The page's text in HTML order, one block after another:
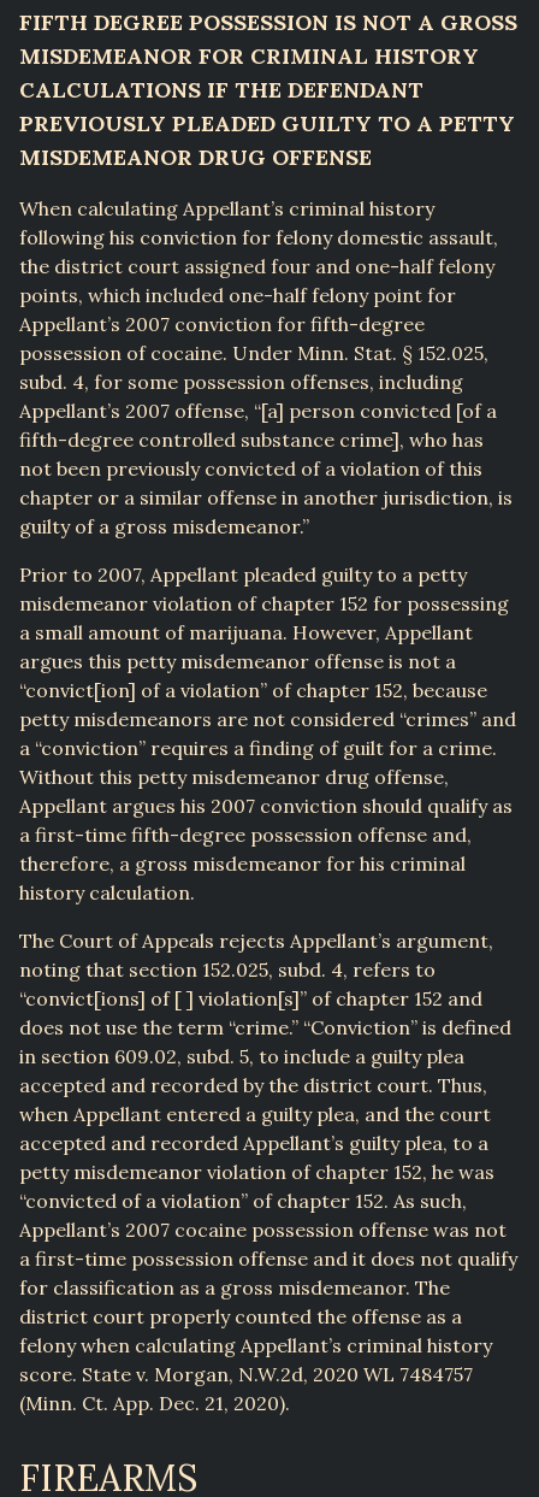
FIFTH DEGREE POSSESSION IS NOT A GROSS
MISDEMEANOR FOR CRIMINAL HISTORY
CALCULATIONS IF THE DEFENDANT
PREVIOUSLY PLEADED GUILTY TO A PETTY
MISDEMEANOR DRUG OFFENSE
When calculating Appellant’s criminal history
following his conviction for felony domestic assault,
the district court assigned four and one-half felony
points, which included one-half felony point for
Appellant’s 2007 conviction for fifth-degree
possession of cocaine. Under Minn. Stat. § 152.025,
subd. 4, for some possession offenses, including
Appellant’s 2007 offense, “[a] person convicted [of a
fifth-degree controlled substance crime], who has
not been previously convicted of a violation of this
chapter or a similar offense in another jurisdiction, is
guilty of a gross misdemeanor.”
Prior to 2007, Appellant pleaded guilty to a petty
misdemeanor violation of chapter 152 for possessing
a small amount of marijuana. However, Appellant
argues this petty misdemeanor offense is not a
“convict[ion] of a violation” of chapter 152, because
petty misdemeanors are not considered “crimes” and
a “conviction” requires a finding of guilt for a crime.
Without this petty misdemeanor drug offense,
Appellant argues his 2007 conviction should qualify as
a first-time fifth-degree possession offense and,
therefore, a gross misdemeanor for his criminal
history calculation.
The Court of Appeals rejects Appellant’s argument,
noting that section 152.025, subd. 4, refers to
“convict[ions] of [ ] violation[s]” of chapter 152 and
does not use the term “crime.” “Conviction” is defined
in section 609.02, subd. 5, to include a guilty plea
accepted and recorded by the district court. Thus,
when Appellant entered a guilty plea, and the court
accepted and recorded Appellant’s guilty plea, to a
petty misdemeanor violation of chapter 152, he was
“convicted of a violation” of chapter 152. As such,
Appellant’s 2007 cocaine possession offense was not
a first-time possession offense and it does not qualify
for classification as a gross misdemeanor. The
district court properly counted the offense as a
felony when calculating Appellant’s criminal history
score. State v. Morgan, N.W.2d, 2020 WL 7484757
(Minn. Ct. App. Dec. 21, 2020).
FIREARMS